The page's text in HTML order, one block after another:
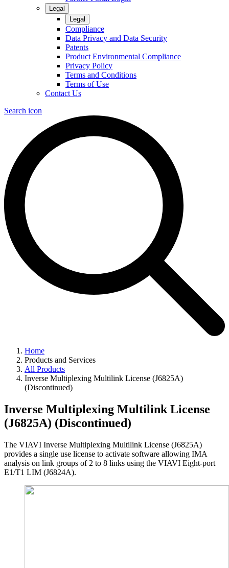
Legal
Legal
Compliance
Data Privacy and Data Security
Patents
Product Environmental Compliance
Privacy Policy
Terms and Conditions
Terms of Use
Contact Us
Search icon
Home
Products and Services
All Products
Inverse Multiplexing Multilink License (J6825A)
(Discontinued)
Inverse Multiplexing Multilink License
(J6825A) (Discontinued)
The VIAVI Inverse Multiplexing Multilink License (J6825A)
provides a single use license to activate software allowing IMA
analysis on link groups of 2 to 8 links using the VIAVI Eight-port
E1/T1 LIM (J6824A).